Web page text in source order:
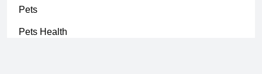
Pets
Pets Health